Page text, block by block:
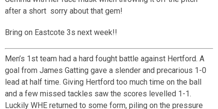
after a short sorry about that gem!
Bring on Eastcote 3s next week!!
Men’s 1st team had a hard fought battle against Hertford. A
goal from James Gatting gave a slender and precarious 1-0
lead at half time. Giving Hertford too much time on the ball
and a few missed tackles saw the scores levelled 1-1.
Luckily WHE returned to some form, piling on the pressure